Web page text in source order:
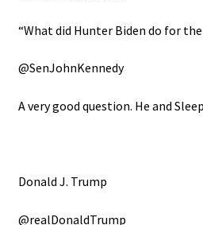
“What did Hunter Biden do for
@SenJohnKennedy
A very good question. He and
Donald J. Trump
@realDonaldTrump